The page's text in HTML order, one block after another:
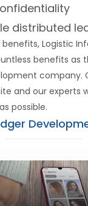
distributed
Logistic
benefits as
company.
and our experts
possible.